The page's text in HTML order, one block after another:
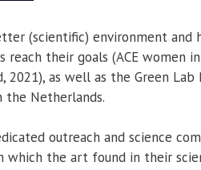
(scientific) environment and
their goals (ACE women
2021), as well as the Green
Netherlands.
outreach and science
which the art found in their